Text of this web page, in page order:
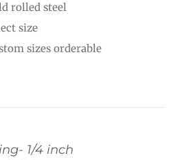
through
rolled steel
size
sizes orderable
1/4 inch